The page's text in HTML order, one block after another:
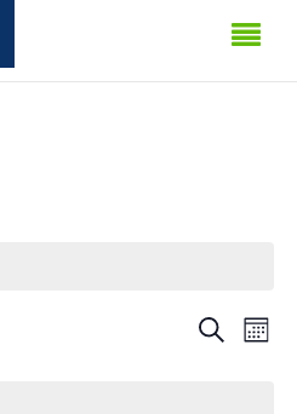
Events
Search
Month